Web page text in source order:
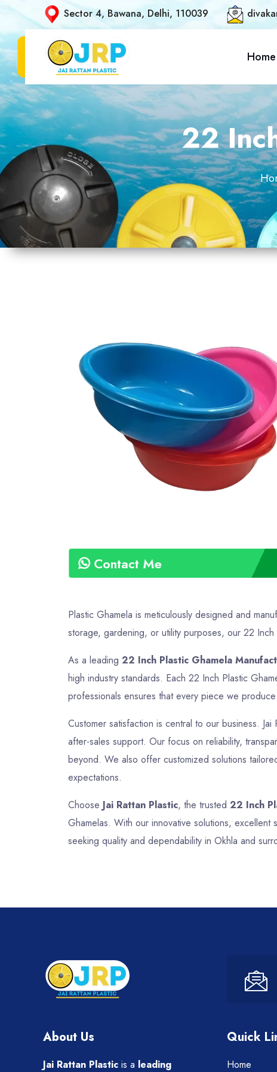
Sector 4, Bawana, Delhi, 110039
Home
22
Contact Me
Plastic Ghamela is meticulously designed and
storage, gardening, or utility purposes, our 22
As a leading 22 Inch Plastic Ghamela
high industry standards. Each 22 Inch Plastic
professionals ensures that every piece we
Customer satisfaction is central to our business.
after-sales support. Our focus on reliability,
beyond. We also offer customized solutions
expectations.
Choose Jai Rattan Plastic, the trusted 22 Inch
Ghamelas. With our innovative solutions,
seeking quality and dependability in Okhla and
About Us
Jai Rattan Plastic is a leading
Quick
Home